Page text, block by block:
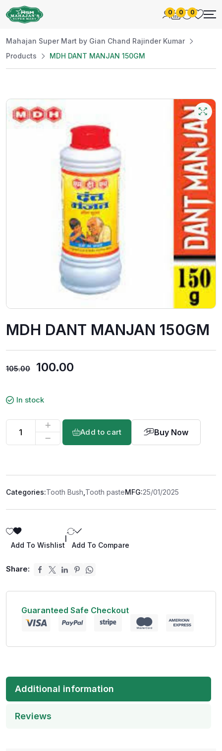
0 0 0
Mahajan Super Mart by Gian Chand Rajinder Kumar
Products
MDH DANT MANJAN 150GM
MDH DANT MANJAN 150GM
105.00 100.00
In stock
Add to cart Buy Now
Categories:Tooth Bush Tooth pasteMFG:25/01/2025
Add To Wishlist Add To Compare
Share:
Guaranteed Safe Checkout
Additional information
Reviews